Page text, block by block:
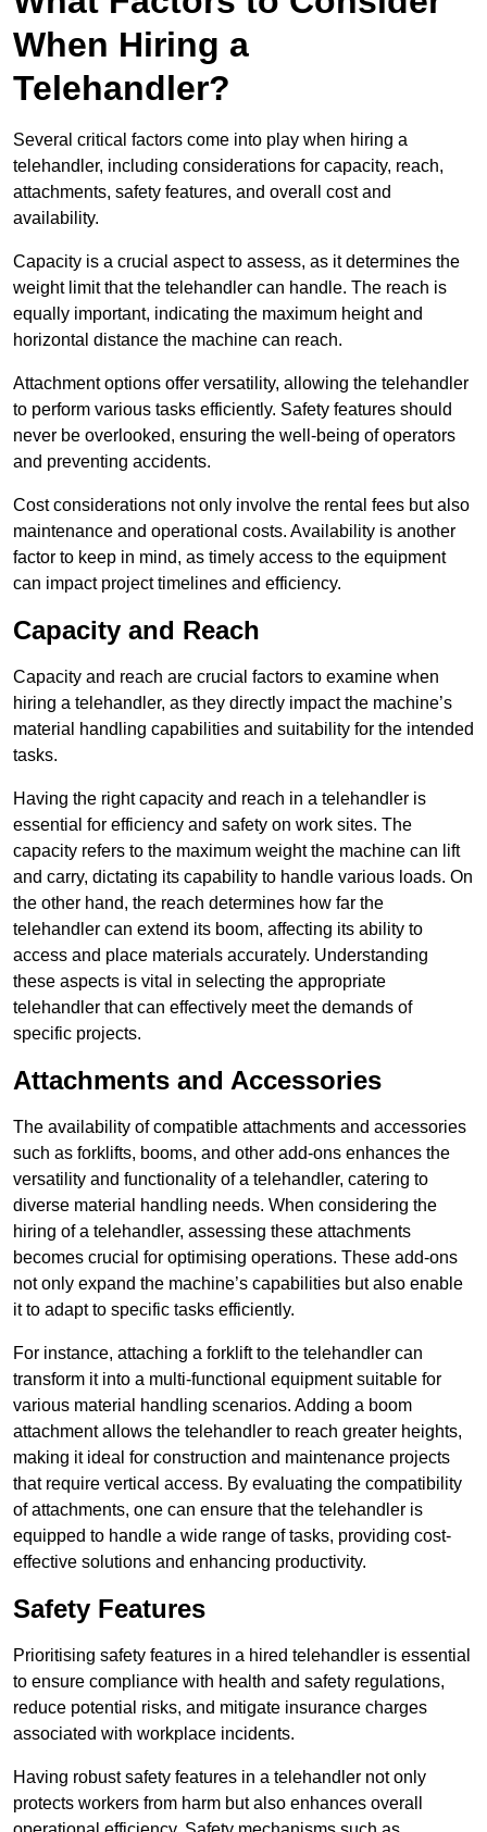
When Hiring a
Telehandler?
Several critical factors come into play when hiring a
telehandler, including considerations for capacity, reach,
attachments, safety features, and overall cost and
availability.
Capacity is a crucial aspect to assess, as it determines the
weight limit that the telehandler can handle. The reach is
equally important, indicating the maximum height and
horizontal distance the machine can reach.
Attachment options offer versatility, allowing the telehandler
to perform various tasks efficiently. Safety features should
never be overlooked, ensuring the well-being of operators
and preventing accidents.
Cost considerations not only involve the rental fees but also
maintenance and operational costs. Availability is another
factor to keep in mind, as timely access to the equipment
can impact project timelines and efficiency.
Capacity and Reach
Capacity and reach are crucial factors to examine when
hiring a telehandler, as they directly impact the machine’s
material handling capabilities and suitability for the intended
tasks.
Having the right capacity and reach in a telehandler is
essential for efficiency and safety on work sites. The
capacity refers to the maximum weight the machine can lift
and carry, dictating its capability to handle various loads. On
the other hand, the reach determines how far the
telehandler can extend its boom, affecting its ability to
access and place materials accurately. Understanding
these aspects is vital in selecting the appropriate
telehandler that can effectively meet the demands of
specific projects.
Attachments and Accessories
The availability of compatible attachments and accessories
such as forklifts, booms, and other add-ons enhances the
versatility and functionality of a telehandler, catering to
diverse material handling needs. When considering the
hiring of a telehandler, assessing these attachments
becomes crucial for optimising operations. These add-ons
not only expand the machine’s capabilities but also enable
it to adapt to specific tasks efficiently.
For instance, attaching a forklift to the telehandler can
transform it into a multi-functional equipment suitable for
various material handling scenarios. Adding a boom
attachment allows the telehandler to reach greater heights,
making it ideal for construction and maintenance projects
that require vertical access. By evaluating the compatibility
of attachments, one can ensure that the telehandler is
equipped to handle a wide range of tasks, providing cost-
effective solutions and enhancing productivity.
Safety Features
Prioritising safety features in a hired telehandler is essential
to ensure compliance with health and safety regulations,
reduce potential risks, and mitigate insurance charges
associated with workplace incidents.
Having robust safety features in a telehandler not only
protects workers from harm but also enhances overall